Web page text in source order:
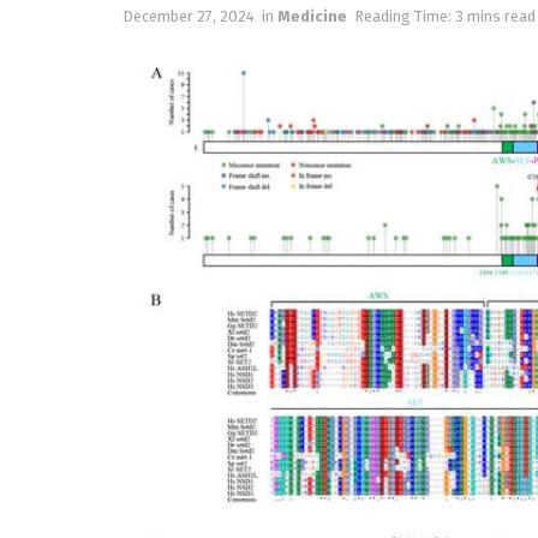
December 27, 2024 in Medicine Reading Time: 3 mins read